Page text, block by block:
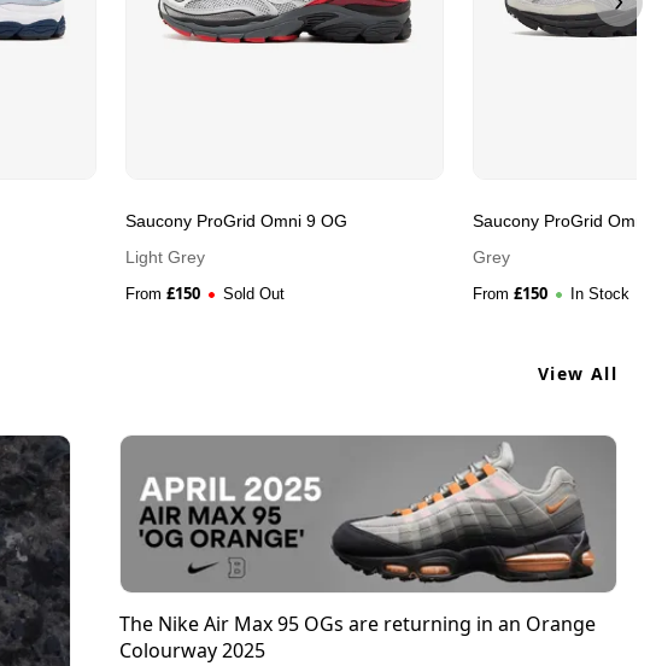
Saucony ProGrid Omni 9 OG
Light Grey
From £150 Sold Out
Saucony ProGrid Omni
Grey
From £150 In Stock
View All
The Nike Air Max 95 OGs are returning in an Orange
Colourway 2025